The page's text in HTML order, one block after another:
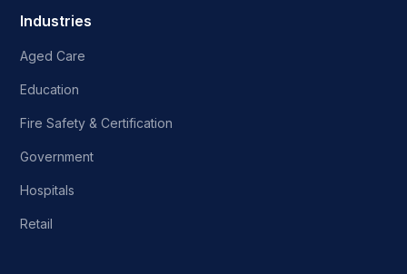
Industries
Aged Care
Education
Fire Safety & Certification
Government
Hospitals
Retail